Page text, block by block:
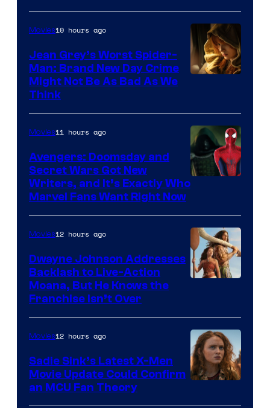
Movies10 hours ago
Jean Grey’s Worst Spider-
Man: Brand New Day Crime
Might Not Be As Bad As We
Think
Marvel
Movies11 hours ago
Avengers: Doomsday and
Secret Wars Got New
Writers, and It’s Exactly Who
Marvel Fans Want Right Now
Movies12 hours ago
Dwayne Johnson Addresses
Backlash to Live-Action
Moana, But He Knows the
Franchise Isn’t Over
Movies12 hours ago
Sadie Sink’s Latest X-Men
Movie Update Could Confirm
an MCU Fan Theory